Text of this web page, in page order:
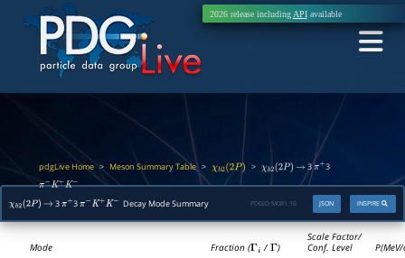
2026 release including APIavailable
pdgLive Home> Meson Summary Table> χb2(2P) > χb2(2P → 3π 3
π−K+K−
χb2(2P → 3π 3π K+ − Decay Mode Summary INSPIRE
JSON
PDGID: M081.16
Mode Fraction (Γi /Γ)
Scale Factor/
Conf. Level